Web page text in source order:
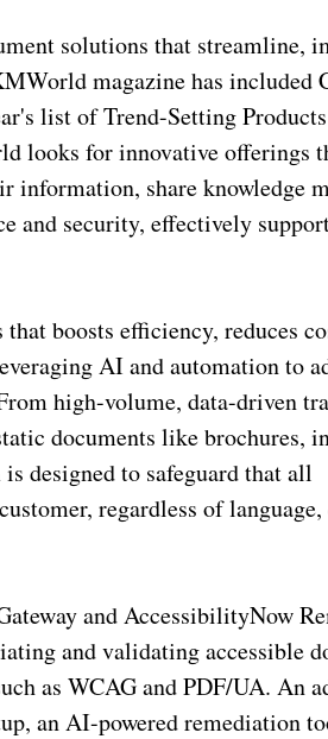
solutions that streamline,
magazine has included
list of Trend-Setting
looks for innovative offerings
information, share knowledge
and security, effectively
boosts efficiency, reduces
AI and automation to
high-volume, data-driven
documents like brochures,
designed to safeguard that all
regardless of
and AccessibilityNow
and validating accessible
as WCAG and PDF/UA. An
an AI-powered remediation